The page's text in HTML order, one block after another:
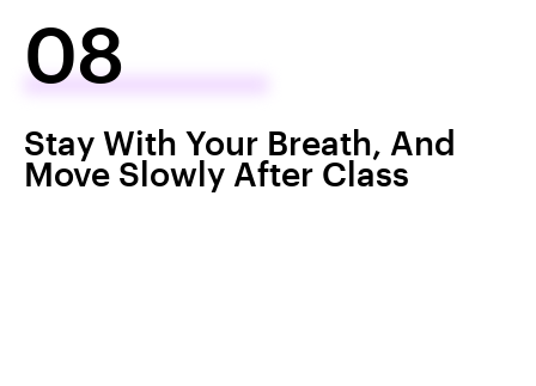
08
Stay With Your Breath, And
Move Slowly After Class